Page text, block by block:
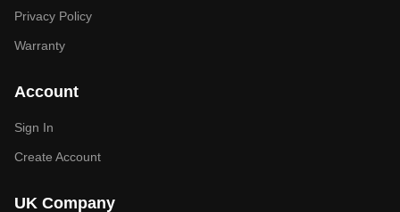
Privacy Policy
Warranty
Account
Sign In
Create Account
UK Company